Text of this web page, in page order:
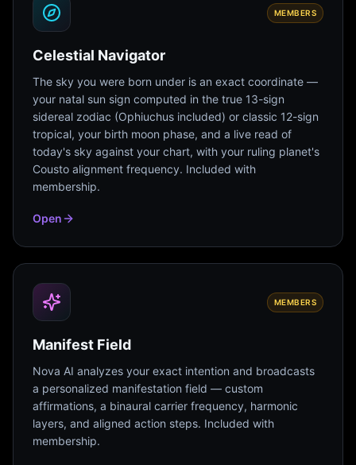
MEMBERS
Celestial Navigator
The sky you were born under is an exact coordinate —
your natal sun sign computed in the true 13-sign
sidereal zodiac (Ophiuchus included) or classic 12-sign
tropical, your birth moon phase, and a live read of
today's sky against your chart, with your ruling planet's
Cousto alignment frequency. Included with
membership.
Open
MEMBERS
Manifest Field
Nova AI analyzes your exact intention and broadcasts
a personalized manifestation field — custom
affirmations, a binaural carrier frequency, harmonic
layers, and aligned action steps. Included with
membership.